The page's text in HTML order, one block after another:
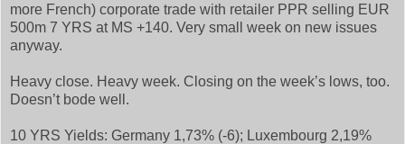
more French) corporate trade with retailer PPR selling EUR
500m 7 YRS at MS +140. Very small week on new issues
anyway.
Heavy close. Heavy week. Closing on the week’s lows, too.
Doesn’t bode well.
10 YRS Yields: Germany 1,73% (-6); Luxembourg 2,19%